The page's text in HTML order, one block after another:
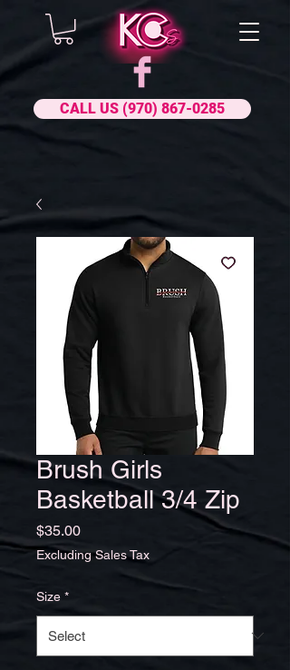
CALL US (970) 867-0285
Brush Girls
Basketball 3/4 Zip
$35.00Price
Excluding Sales Tax
Size *